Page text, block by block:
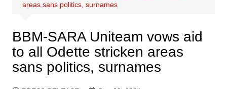
areas sans politics, surnames
BBM-SARA Uniteam vows aid
to all Odette stricken areas
sans politics, surnames